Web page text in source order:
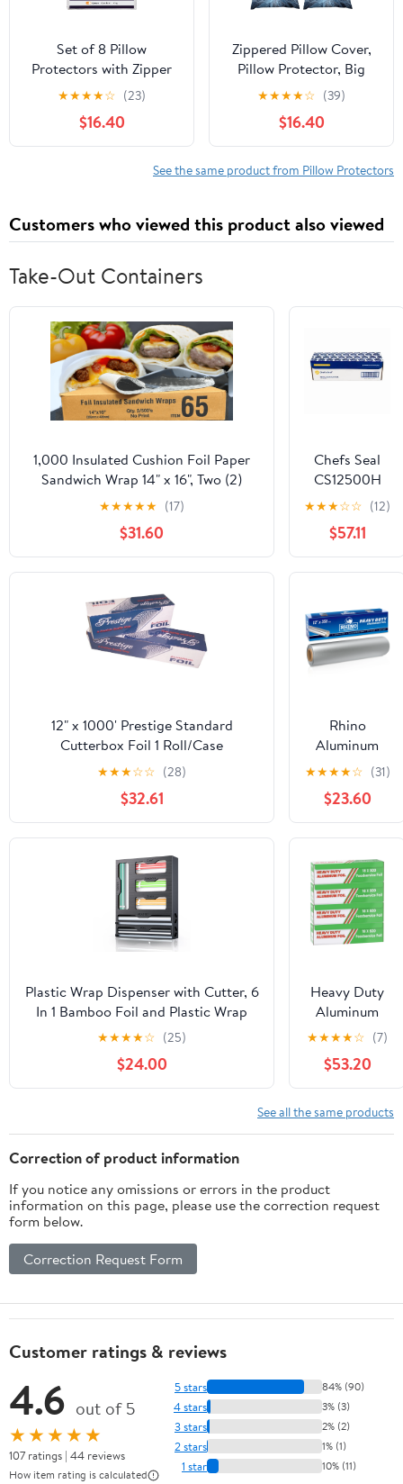
Set of 8 Pillow
Protectors with Zipper
Queen Size, Bed Bug
and Dust Mite Proof
Pillow Covers, Ultra Soft
Pillow Encasements,
Moisture Wicking and
(White)
★★★★☆ (23)
$16.40
Zippered Pillow Cover,
Pillow Protector, Big
Blue Flower Printed
Pillow Cover of 4, Pillow
Not Included
★★★★☆ (39)
$16.40
See the same product from Pillow Protectors
Customers who viewed this product also viewed
Take-Out Containers
1,000 Insulated Cushion Foil Paper
Sandwich Wrap 14" x 16", Two (2)
Bundles of 500 Wraps Each
★★★★★ (17)
$31.60
Chefs Seal
CS12500H
NJ 12 in. x
Aluminum
Heavy Duty
Weight Roll
★★★☆☆ (12)
$57.11
12" x 1000' Prestige Standard
Cutterbox Foil 1 Roll/Case
★★★☆☆ (28)
$32.61
Rhino
Aluminum
Heavy Duty
Aluminum
Foil | 12
Inches by
350sf Long
Roll, 25
Microns
Thick |
Commercial
Grade &
Strong
Enough for
Food Service
Industry
★★★★☆ (31)
$23.60
Plastic Wrap Dispenser with Cutter, 6
In 1 Bamboo Foil and Plastic Wrap
Organizer for Kitchen Drawer, Food
Storage Bag Organizer for
Gallon,Quart,Sandwich,Snack(Yellow)
★★★★☆ (25)
$24.00
Heavy Duty
Aluminum
Foil Wrap -
Commercial
Grade 500ft
Foil Wrap for
Food Service
Industry -
by 500 Feet
(4 Pack)
★★★★☆ (7)
$53.20
See all the same products
Correction of product information
If you notice any omissions or errors in the product
information on this page, please use the correction request
form below.
Correction Request Form
Customer ratings & reviews
4.6 out of 5
★★★★★
107 ratings | 44 reviews
How item rating is calculated
5 stars 84% (90)
4 stars 3% (3)
3 stars 2% (2)
2 stars 1% (1)
1 star 10% (11)